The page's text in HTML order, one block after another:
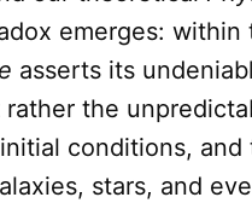
emerges: within
asserts its
the
conditions, and
stars, and